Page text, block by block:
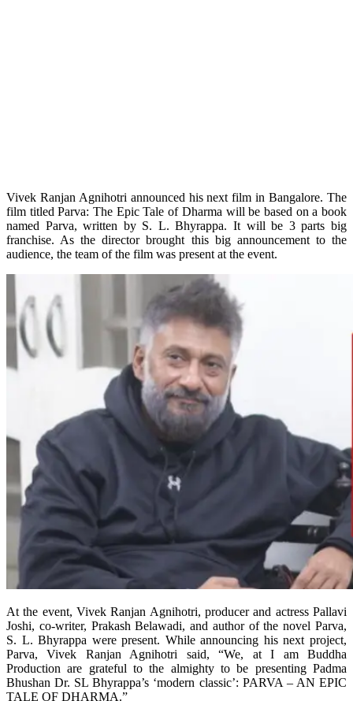
Vivek Ranjan Agnihotri announced his next film in Bangalore. The
film titled Parva: The Epic Tale of Dharma will be based on a book
named Parva, written by S. L. Bhyrappa. It will be 3 parts big
franchise. As the director brought this big announcement to the
audience, the team of the film was present at the event.
At the event, Vivek Ranjan Agnihotri, producer and actress Pallavi
Joshi, co-writer, Prakash Belawadi, and author of the novel Parva,
S. L. Bhyrappa were present. While announcing his next project,
Parva, Vivek Ranjan Agnihotri said, “We, at I am Buddha
Production are grateful to the almighty to be presenting Padma
Bhushan Dr. SL Bhyrappa’s ‘modern classic’: PARVA – AN EPIC
TALE OF DHARMA.”